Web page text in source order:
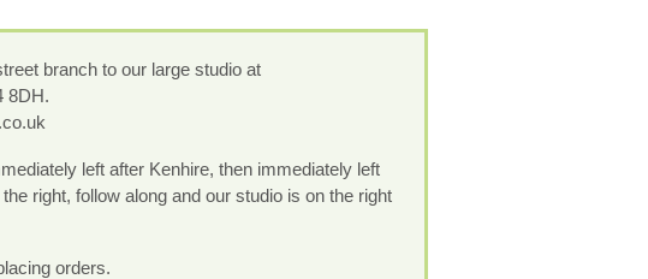
branch to our large studio at
8DH.
left after Kenhire, then immediately left
right, follow along and our studio is on the right
orders.